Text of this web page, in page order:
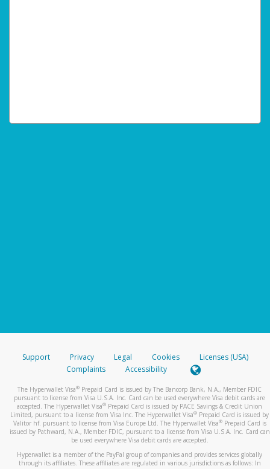
Support Privacy Legal Cookies
Licenses (USA)
Complaints
Accessibility
The Hyperwallet Visa® Prepaid Card is issued by The Bancorp Bank, N.A., Member FDIC
pursuant to license from Visa U.S.A. Inc. Card can be used everywhere Visa debit cards are
accepted. The Hyperwallet Visa® Prepaid Card is issued by PACE Savings & Credit Union
Limited, pursuant to a license from Visa Inc. The Hyperwallet Visa® Prepaid Card is issued by
Valitor hf. pursuant to license from Visa Europe Ltd. The Hyperwallet Visa®Prepaid Card is
issued by Pathward, N.A., Member FDIC, pursuant to a license from Visa U.S.A. Inc. Card can
be used everywhere Visa debit cards are accepted.
Hyperwallet is a member of the PayPal group of companies and provides services globally
through its affiliates. These affiliates are regulated in various jurisdictions as follows: In